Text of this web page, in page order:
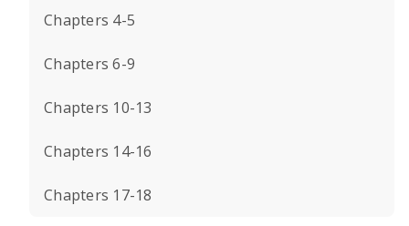
Chapters 4-5
Chapters 6-9
Chapters 10-13
Chapters 14-16
Chapters 17-18